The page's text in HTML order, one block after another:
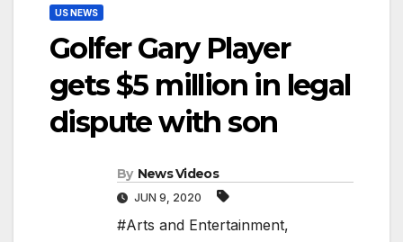
US NEWS
Golfer Gary Player
gets $5 million in legal
dispute with son
By News Videos
JUN 9, 2020
#Arts and Entertainment,